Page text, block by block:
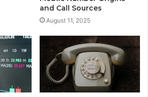
and Call Sources
August 11, 2025